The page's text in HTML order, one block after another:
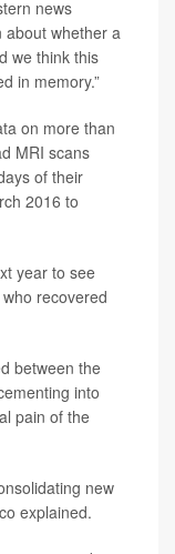
news
about whether a
we think this
in memory.”
on more than
MRI scans
of their
2016 to
year to see
recovered
between the
into
pain of the
new
explained.